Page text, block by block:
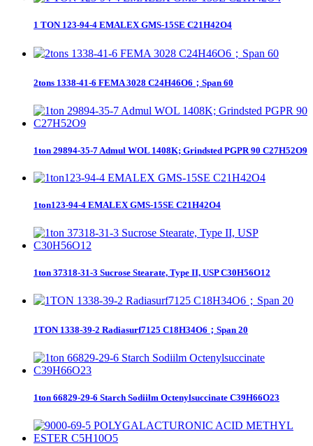
1 TON 123-94-4 EMALEX GMS-15SE C21H42O4
2tons 1338-41-6 FEMA 3028 C24H46O6；Span 60
1ton 29894-35-7 Admul WOL 1408K; Grindsted PGPR 90 C27H52O9
1ton123-94-4 EMALEX GMS-15SE C21H42O4
1ton 37318-31-3 Sucrose Stearate, Type II, USP C30H56O12
1TON 1338-39-2 Radiasurf7125 C18H34O6；Span 20
1ton 66829-29-6 Starch Sodiilm Octenylsuccinate C39H66O23